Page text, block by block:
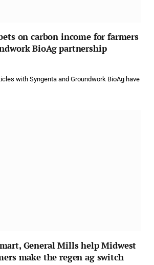
on carbon income for farmers
BioAg partnership
with Syngenta and Groundwork BioAg have
General Mills help Midwest
make the regen ag switch